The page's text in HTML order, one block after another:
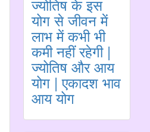
ज्योतिष के इस
योग से जीवन में
लाभ में कभी भी
कमी नहीं रहेगी |
ज्योतिष और आय
योग | एकादश भाव
आय योग